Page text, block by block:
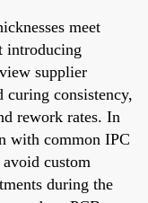
meet
introducing
supplier
consistency,
rework rates. In
with common IPC
custom
during the